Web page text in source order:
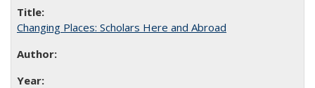
Changing Places: Scholars Here and Abroad